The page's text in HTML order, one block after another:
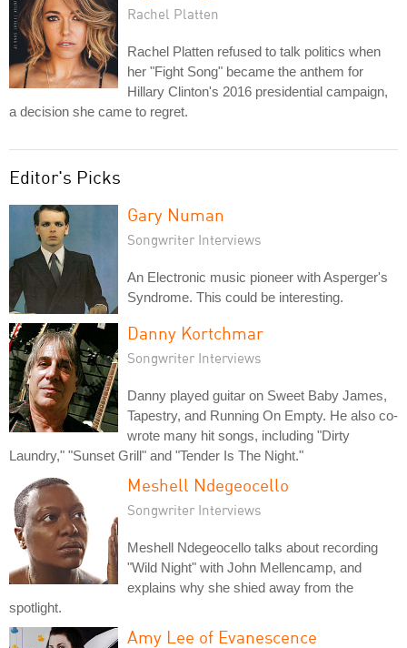
Rachel Platten
Rachel Platten refused to talk politics when
her "Fight Song" became the anthem for
Hillary Clinton's 2016 presidential campaign,
a decision she came to regret.
Editor's Picks
Gary Numan
Songwriter Interviews
An Electronic music pioneer with Asperger's
Syndrome. This could be interesting.
Danny Kortchmar
Songwriter Interviews
Danny played guitar on Sweet Baby James,
Tapestry, and Running On Empty. He also co-
wrote many hit songs, including "Dirty
Laundry," "Sunset Grill" and "Tender Is The Night."
Meshell Ndegeocello
Songwriter Interviews
Meshell Ndegeocello talks about recording
"Wild Night" with John Mellencamp, and
explains why she shied away from the
spotlight.
Amy Lee of Evanescence